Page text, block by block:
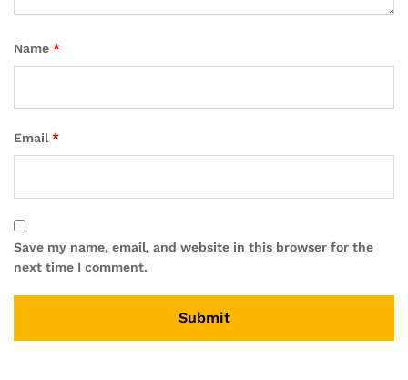
Name *
Email *
Save my name, email, and website in this browser for the
next time I comment.